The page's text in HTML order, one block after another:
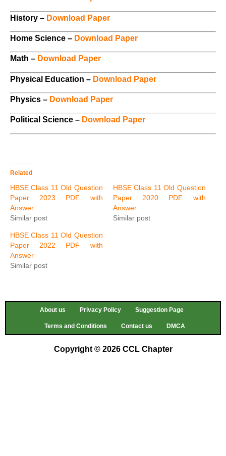
History – Download Paper
Home Science – Download Paper
Math – Download Paper
Physical Education – Download Paper
Physics – Download Paper
Political Science – Download Paper
Related
HBSE Class 11 Old Question
Paper 2023 PDF with
Answer
Similar post
HBSE Class 11 Old Question
Paper 2020 PDF with
Answer
Similar post
HBSE Class 11 Old Question
Paper 2022 PDF with
Answer
Similar post
About us Privacy Policy Suggestion Page
Terms and Conditions Contact us DMCA
Copyright © 2026 CCL Chapter